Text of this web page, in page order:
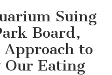
Suing
Board,
to
Our Eating